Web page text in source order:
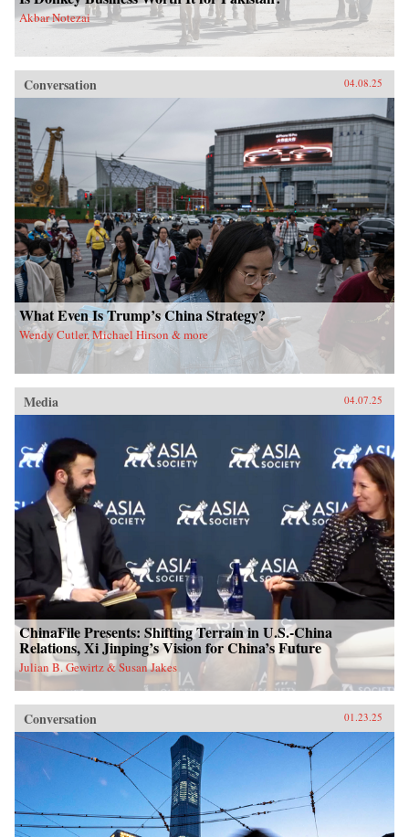
Akbar Notezai
Conversation 04.08.25
What Even Is Trump’s China Strategy?
Wendy Cutler, Michael Hirson & more
Media 04.07.25
ChinaFile Presents: Shifting Terrain in U.S.-China
Relations, Xi Jinping’s Vision for China’s Future
Julian B. Gewirtz & Susan Jakes
Conversation 01.23.25